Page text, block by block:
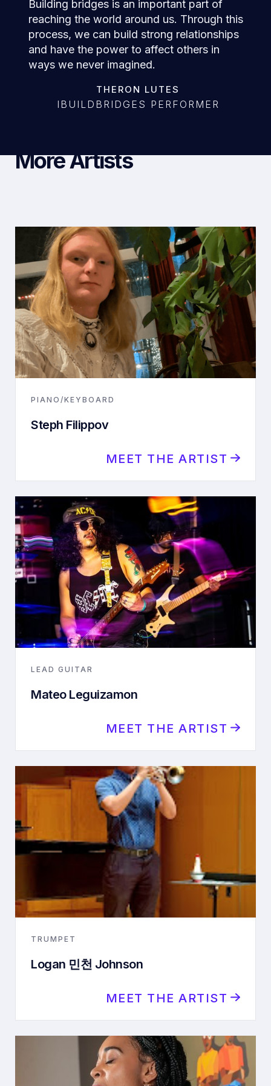
Building bridges is an important part of
reaching the world around us. Through this
process, we can build strong relationships
and have the power to affect others in
ways we never imagined.
THERON LUTES
IBUILDBRIDGES PERFORMER
More Artists
PIANO/KEYBOARD
Steph Filippov
MEET THE ARTIST
LEAD GUITAR
Mateo Leguizamon
MEET THE ARTIST
TRUMPET
Logan 민천 Johnson
MEET THE ARTIST